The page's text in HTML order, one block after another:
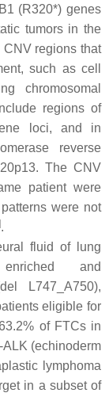
(R320*) genes
tumors in the
CNV regions that
such as cell
chromosomal
regions of
loci, and in
reverse
The CNV
patient were
were not
.
fluid of lung
and
L747_A750),
eligible for
of FTCs in
ALK (echinoderm
lymphoma
in a subset of